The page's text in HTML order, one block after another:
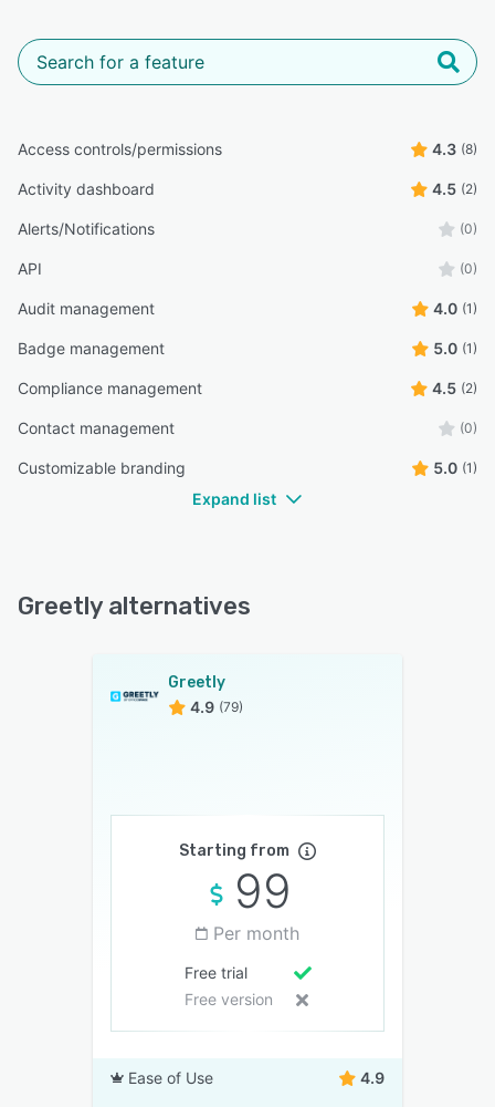
Access controls/permissions 4.3 (8)
Activity dashboard 4.5 (2)
Alerts/Notifications (0)
API (0)
Audit management 4.0 (1)
Badge management 5.0 (1)
Compliance management 4.5 (2)
Contact management (0)
Customizable branding 5.0 (1)
Expand list
Greetly alternatives
Greetly
4.9 (79)
Starting from
99
Per month
Free trial
Free version
Ease of Use 4.9